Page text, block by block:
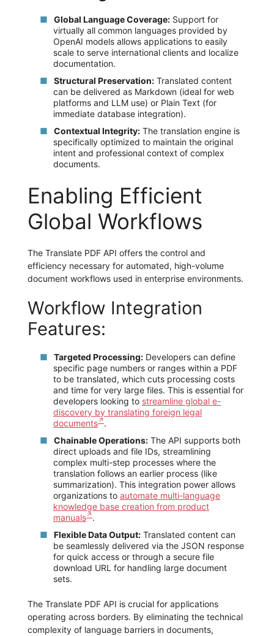
Global Language Coverage:Support for
virtually all common languages provided by
OpenAI models allows applications to easily
scale to serve international clients and localize
documentation.
Structural Preservation:Translated content
can be delivered as Markdown (ideal for web
platforms and LLM use) or Plain Text (for
immediate database integration).
Contextual Integrity:The translation engine is
specifically optimized to maintain the original
intent and professional context of complex
documents.
Enabling Efficient
Global Workflows
The Translate PDF API offers the control and
efficiency necessary for automated, high-volume
document workflows used in enterprise environments.
Workflow Integration
Features:
Targeted Processing:Developers can define
specific page numbers or ranges within a PDF
to be translated, which cuts processing costs
and time for very large files. This is essential for
developers looking to streamline global e-
discovery by translating foreign legal
documents
.
Chainable Operations:The API supports both
direct uploads and file IDs, streamlining
complex multi-step processes where the
translation follows an earlier process (like
summarization). This integration power allows
organizations to automate multi-language
knowledge base creation from product
manuals
.
Flexible Data Output:Translated content can
be seamlessly delivered via the JSON response
for quick access or through a secure file
download URL for handling large document
sets.
The Translate PDF API is crucial for applications
operating across borders. By eliminating the technical
complexity of language barriers in documents,